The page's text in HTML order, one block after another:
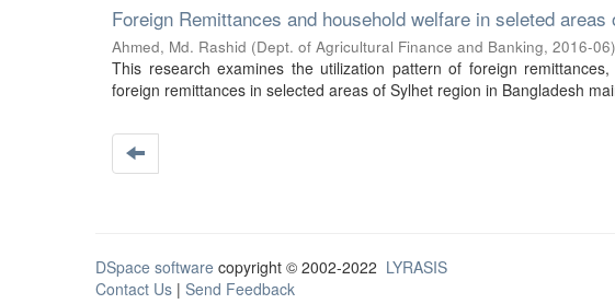
Foreign Remittances and household welfare in seleted
Ahmed, Md. Rashid (Dept. of Agricultural Finance and Banking, 2016-06)
This research examines the utilization pattern of foreign
foreign remittances in selected areas of Sylhet region in Bangladesh
DSpace software copyright © 2002-2022 LYRASIS
Contact Us | Send Feedback